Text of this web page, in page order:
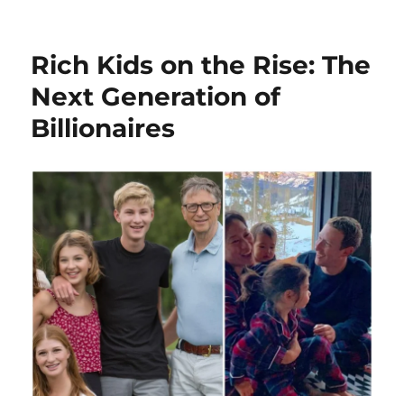
Rich Kids on the Rise: The
Next Generation of
Billionaires